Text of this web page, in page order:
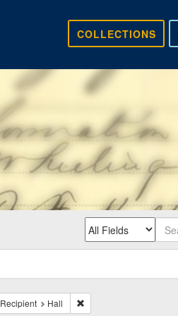
COLLECTIONS
Recipient Hall